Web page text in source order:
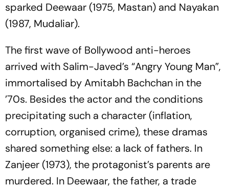
sparked Deewaar (1975, Mastan) and Nayakan
(1987, Mudaliar).
The first wave of Bollywood anti-heroes
arrived with Salim-Javed’s “Angry Young Man”,
immortalised by Amitabh Bachchan in the
’70s. Besides the actor and the conditions
precipitating such a character (inflation,
corruption, organised crime), these dramas
shared something else: a lack of fathers. In
Zanjeer (1973), the protagonist’s parents are
murdered. In Deewaar, the father, a trade